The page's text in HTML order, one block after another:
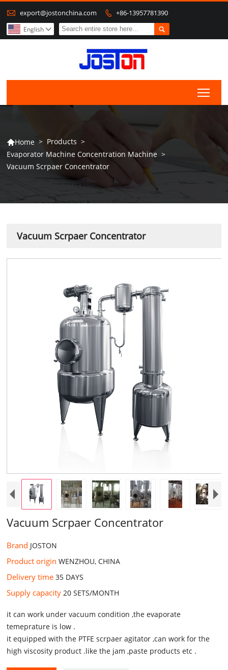
 export@jostonchina.com  +86-13957781390

English 
Home > Products >
Evaporator Machine Concentration Machine >
Vacuum Scrpaer Concentrator
Vacuum Scrpaer Concentrator
Vacuum Scrpaer Concentrator
Brand JOSTON
Product originWENZHOU, CHINA
Delivery time35 DAYS
Supply capacity 20 SETS/MONTH
it can work under vacuum condition ,the evaporate
temeprature is low .
it equipped with the PTFE scrpaer agitator ,can work for the
high viscosity product .like the jam ,paste products etc .